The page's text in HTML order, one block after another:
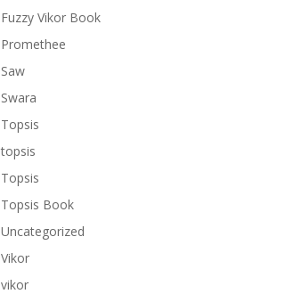
Fuzzy Vikor Book
Promethee
Saw
Swara
Topsis
topsis
Topsis
Topsis Book
Uncategorized
Vikor
vikor